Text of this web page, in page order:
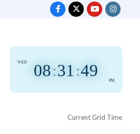
08:31 :50
PM
WED
Current Grid Time